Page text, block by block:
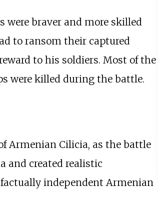
braver and more skilled
to ransom their captured
to his soldiers. Most of the
were killed during the battle.
Armenian Cilicia, as the battle
and created realistic
independent Armenian